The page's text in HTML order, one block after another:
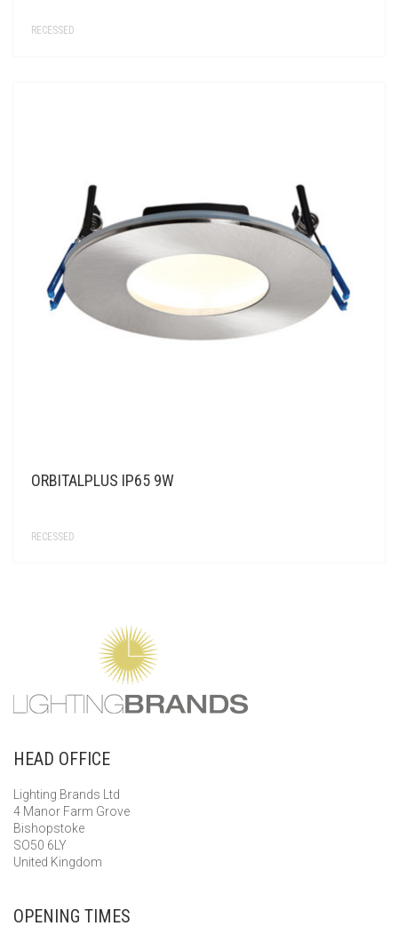
RECESSED
ORBITALPLUS IP65 9W
RECESSED
HEAD OFFICE
Lighting Brands Ltd
4 Manor Farm Grove
Bishopstoke
SO50 6LY
United Kingdom
OPENING TIMES